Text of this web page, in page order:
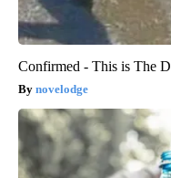
Confirmed - This is The
novelodge